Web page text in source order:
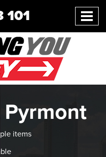
101
Pyrmont
items